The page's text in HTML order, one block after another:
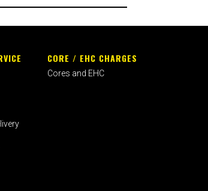
CORE / EHC CHARGES
Cores and EHC